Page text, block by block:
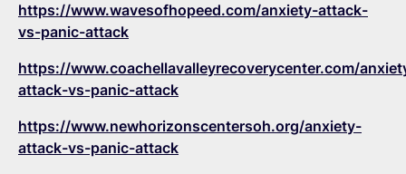
https://www.wavesofhopeed.com/anxiety-attack-
vs-panic-attack
https://www.coachellavalleyrecoverycenter.com/
attack-vs-panic-attack
https://www.newhorizonscentersoh.org/anxiety-
attack-vs-panic-attack